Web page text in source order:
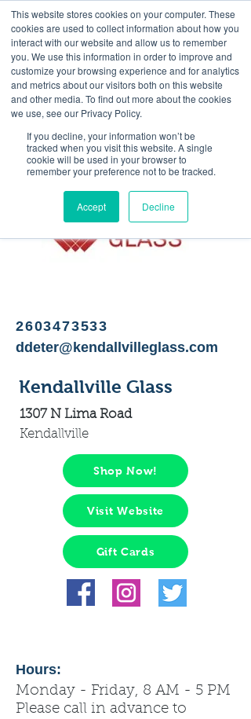
This website stores cookies on your computer. These
cookies are used to collect information about how you
interact with our website and allow us to remember
you. We use this information in order to improve and
customize your browsing experience and for analytics
and metrics about our visitors both on this website
and other media. To find out more about the cookies
we use, see our Privacy Policy.
If you decline, your information won’t be
tracked when you visit this website. A single
cookie will be used in your browser to
remember your preference not to be tracked.
Accept Decline
<Previous Next>
Glass - Commercial,
residential, automotive
2603473533
ddeter@kendallvilleglass.com
Kendallville Glass
1307 N Lima Road
Kendallville
Shop Now!
Visit Website
Gift Cards
Hours:
Monday - Friday, 8 AM - 5 PM
Please call in advance to